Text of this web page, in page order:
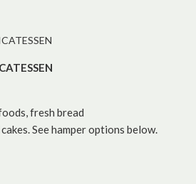
fresh bread
See hamper options below.